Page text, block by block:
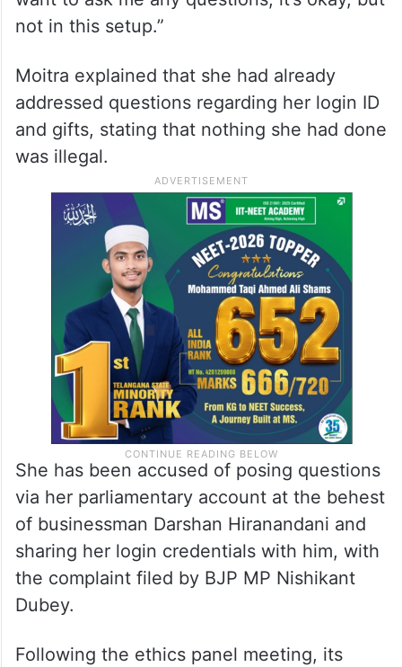
not in this setup.”
Moitra explained that she had already
addressed questions regarding her login ID
and gifts, stating that nothing she had done
was illegal.
She has been accused of posing questions
via her parliamentary account at the behest
of businessman Darshan Hiranandani and
sharing her login credentials with him, with
the complaint filed by BJP MP Nishikant
Dubey.
Following the ethics panel meeting, its